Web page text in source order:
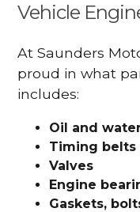
Vehicle
At Saunders
proud in what
includes:
Oil and
Timing belts
Valves
Engine
Gaskets,